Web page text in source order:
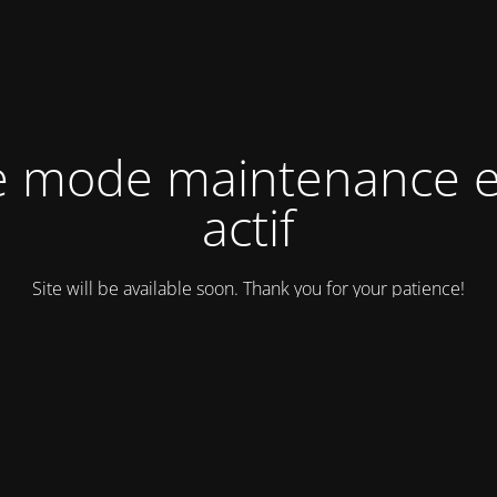
mode maintenance
actif
Site will be available soon. Thank you for your patience!